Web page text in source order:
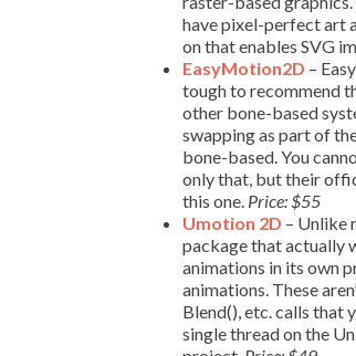
have pixel-perfect art
on that enables SVG
EasyMotion2D –
tough to recommend
other bone-based
swapping as part of
bone-based. You
only that, but their
this one. Price: $55
Umotion 2D – Unlike
package that actually
animations in its own
animations. These
Blend(), etc. calls that
single thread on the